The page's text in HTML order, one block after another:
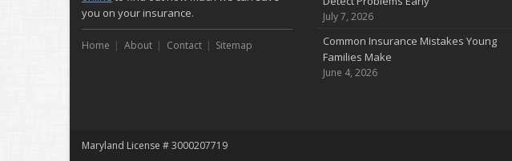
you on your insurance.
Home About Contact Sitemap
July 7, 2026
Common Insurance Mistakes Young
Families Make
June 4, 2026
Maryland License # 3000207719